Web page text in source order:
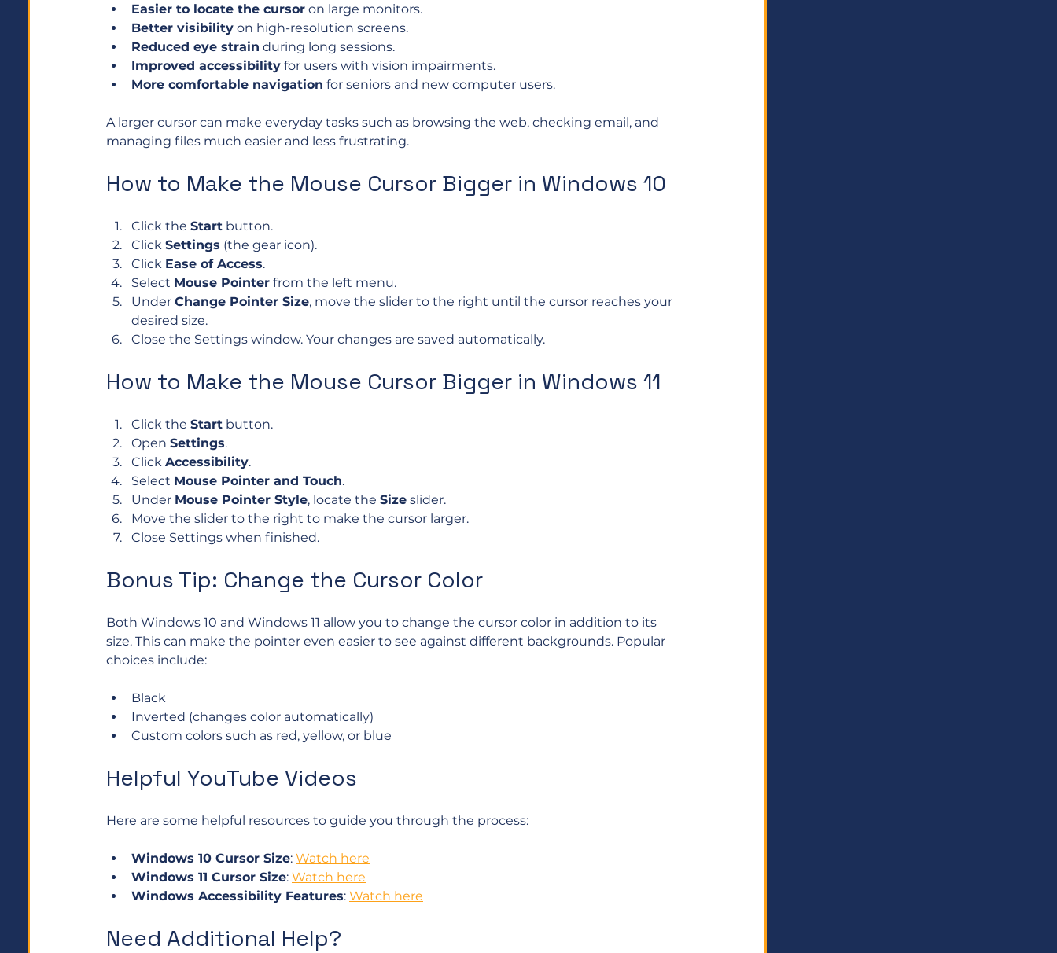
Easier to locate the cursor on large monitors.
Better visibility on high-resolution screens.
Reduced eye strain during long sessions.
Improved accessibility for users with vision impairments.
More comfortable navigation for seniors and new computer users.
A larger cursor can make everyday tasks such as browsing the web, checking email, and
managing files much easier and less frustrating.
How to Make the Mouse Cursor Bigger in Windows 10
Click the Start button.
Click Settings (the gear icon).
Click Ease of Access.
Select Mouse Pointer from the left menu.
Under Change Pointer Size, move the slider to the right until the cursor reaches your
desired size.
Close the Settings window. Your changes are saved automatically.
How to Make the Mouse Cursor Bigger in Windows 11
Click the Start button.
Open Settings.
Click Accessibility.
Select Mouse Pointer and Touch.
Under Mouse Pointer Style, locate the Size slider.
Move the slider to the right to make the cursor larger.
Close Settings when finished.
Bonus Tip: Change the Cursor Color
Both Windows 10 and Windows 11 allow you to change the cursor color in addition to its
size. This can make the pointer even easier to see against different backgrounds. Popular
choices include:
Black
Inverted (changes color automatically)
Custom colors such as red, yellow, or blue
Helpful YouTube Videos
Here are some helpful resources to guide you through the process:
Windows 10 Cursor Size: Watch here
Windows 11 Cursor Size: Watch here
Windows Accessibility Features: Watch here
Need Additional Help?